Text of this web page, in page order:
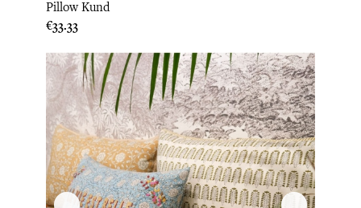
Pillow Kund
Price
€33.33